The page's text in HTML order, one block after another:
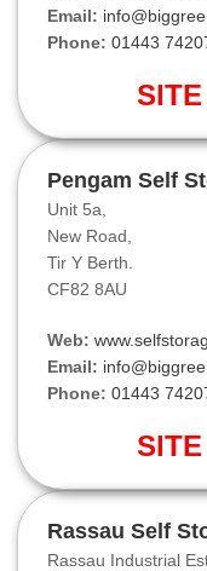
Email:
Phone: 01443
Pengam Self
Unit 5a,
New Road,
Tir Y Berth.
CF82 8AU
Web:
Email:
Phone: 01443
Rassau Self
Rassau Industrial